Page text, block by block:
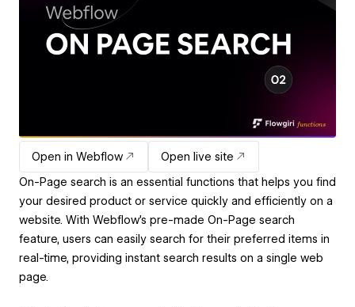
Open in Webflow
Open live site
On-Page search is an essential functions that helps you find
your desired product or service quickly and efficiently on a
website. With Webflow's pre-made On-Page search
feature, users can easily search for their preferred items in
real-time, providing instant search results on a single web
page.